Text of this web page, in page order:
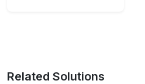
Related Solutions